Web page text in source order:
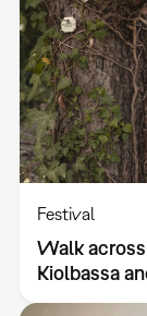
Festival
Walk
Kiolbassa